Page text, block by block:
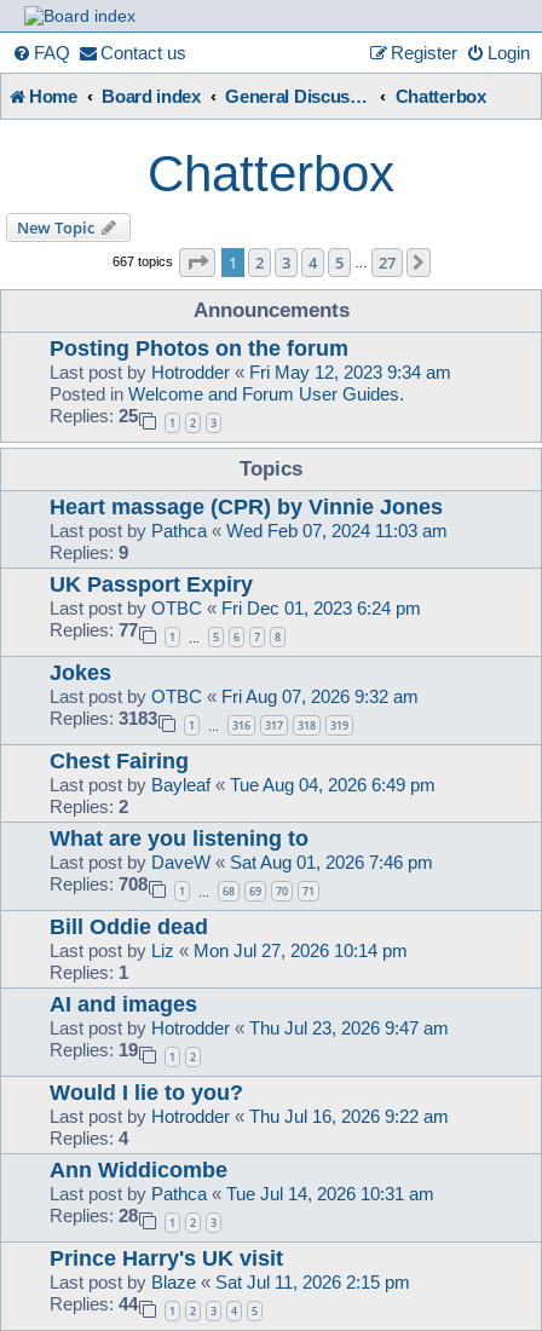
France
in
Focus
A friendly and helpful France forum for Francophiles
FAQ Contact us Login
Register
Home Board index General Discussion, Chat Chatterbox
Chatterbox
New Topic
667 topics Page 1of 27
1 2 3 4 5 27
Announcements
Posting Photos on the forum
Last post by Hotrodder « Fri May 12, 2023 9:34 am
Posted in Welcome and Forum User Guides.
Replies: 25 1 2 3
Topics
Heart massage (CPR) by Vinnie Jones
Last post by Pathca « Wed Feb 07, 2024 11:03 am
Replies: 9
UK Passport Expiry
Last post by OTBC « Fri Dec 01, 2023 6:24 pm
Replies: 77 1 … 5 6 7 8
Jokes
Last post by OTBC « Fri Aug 07, 2026 9:32 am
Replies: 3183 1 … 316 317 318 319
Chest Fairing
Last post by Bayleaf« Tue Aug 04, 2026 6:49 pm
Replies: 2
What are you listening to
Last post by DaveW « Sat Aug 01, 2026 7:46 pm
Replies: 708 1 … 68 69 70 71
Bill Oddie dead
Last post by Liz « Mon Jul 27, 2026 10:14 pm
Replies: 1
AI and images
Last post by Hotrodder « Thu Jul 23, 2026 9:47 am
Replies: 19 1 2
Would I lie to you?
Last post by Hotrodder « Thu Jul 16, 2026 9:22 am
Replies: 4
Ann Widdicombe
Last post by Pathca « Tue Jul 14, 2026 10:31 am
Replies: 28 1 2 3
Prince Harry's UK visit
Last post by Blaze « Sat Jul 11, 2026 2:15 pm
Replies: 44 1 2 3 4 5